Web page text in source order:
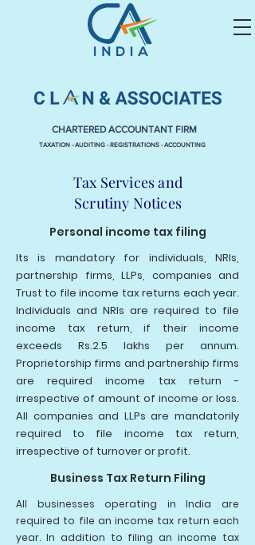
TAXATION - AUDITING - REGISTRATIONS - ACCOUNTING
CHARTERED ACCOUNTANT FIRM
Tax Services and
Scrutiny Notices
Personal income tax filing
Its is mandatory for individuals, NRIs,
partnership firms, LLPs, companies and
Trust to file income tax returns each year.
Individuals and NRIs are required to file
income tax return, if their income
exceeds Rs.2.5 lakhs per annum.
Proprietorship firms and partnership firms
are required income tax return -
irrespective of amount of income or loss.
All companies and LLPs are mandatorily
required to file income tax return,
irrespective of turnover or profit.
Business Tax Return Filing
All businesses operating in India are
required to file an income tax return each
year. In addition to filing an income tax